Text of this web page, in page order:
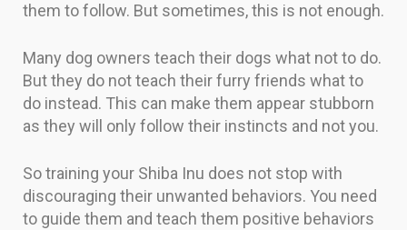
them to follow. But sometimes, this is not enough.
Many dog owners teach their dogs what not to do.
But they do not teach their furry friends what to
do instead. This can make them appear stubborn
as they will only follow their instincts and not you.
So training your Shiba Inu does not stop with
discouraging their unwanted behaviors. You need
to guide them and teach them positive behaviors